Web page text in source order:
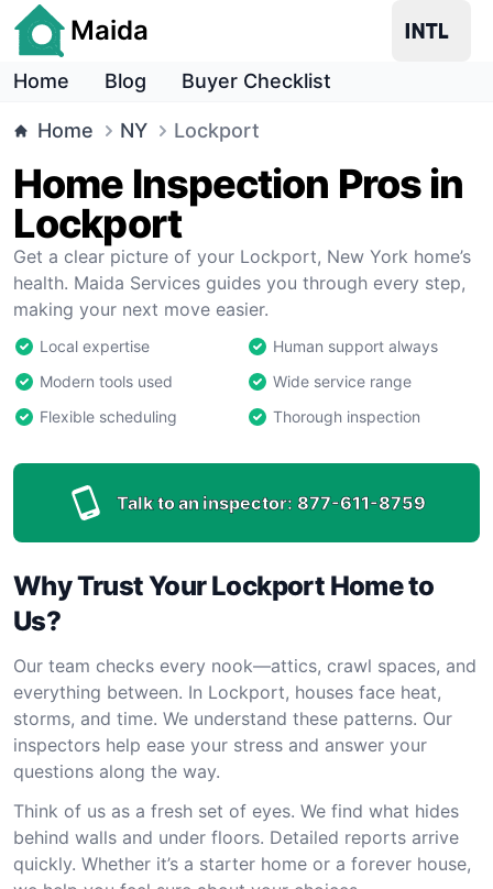
Maida
Home Blog Buyer Checklist
Home NY Lockport
Home Inspection Pros in
Lockport
Get a clear picture of your Lockport, New York home’s
health. Maida Services guides you through every step,
making your next move easier.
Local expertise
Human support always
Modern tools used
Wide service range
Flexible scheduling
Thorough inspection
Talk to an inspector: 877-611-8759
Why Trust Your Lockport Home to
Us?
Our team checks every nook—attics, crawl spaces, and
everything between. In Lockport, houses face heat,
storms, and time. We understand these patterns. Our
inspectors help ease your stress and answer your
questions along the way.
Think of us as a fresh set of eyes. We find what hides
behind walls and under floors. Detailed reports arrive
quickly. Whether it’s a starter home or a forever house,